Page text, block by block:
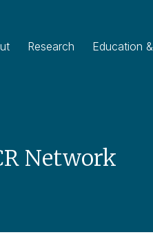
Research Education
Network